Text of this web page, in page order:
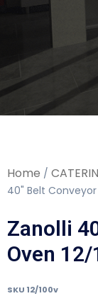
Home /
40" Belt Conveyor
Zanolli
Oven
SKU 12/100v